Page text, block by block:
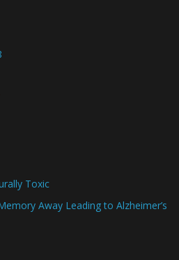
Toxic
Away Leading to Alzheimer’s